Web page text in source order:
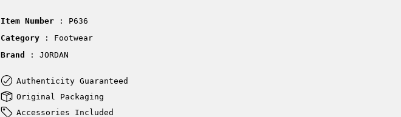
Item Number : P636
Category
: Footwear
Brand
: JORDAN
Authenticity Guaranteed
Original Packaging
Accessories Included